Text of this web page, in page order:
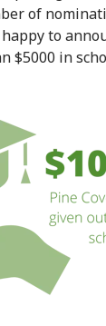
of
to
$5000 in